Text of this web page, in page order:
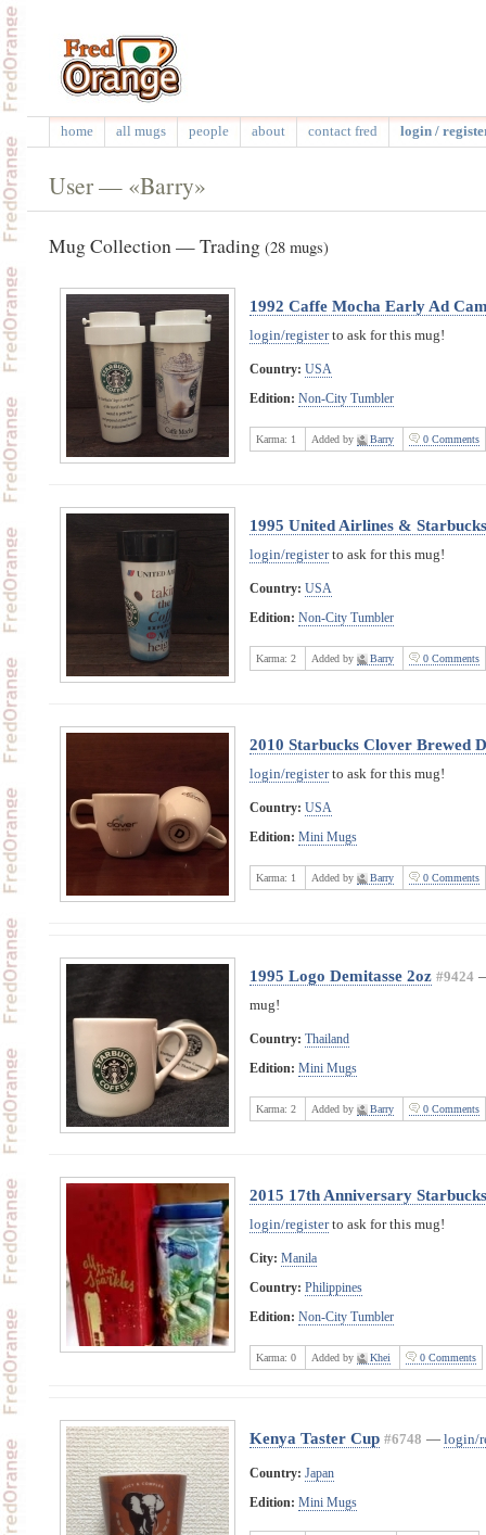
home all mugs people about contact fred login /
User — «Barry»
Mug Collection — Trading (28 mugs)
1992 Caffe Mocha Early Ad
login/registerto ask for this mug!
Country: USA
Edition: Non-City Tumbler
Karma: 1 Added by Barry 0 Comments
1995 United Airlines &
login/registerto ask for this mug!
Country: USA
Edition: Non-City Tumbler
Karma: 2 Added by Barry 0 Comments
2010 Starbucks Clover Brewed
login/registerto ask for this mug!
Country: USA
Edition: Mini Mugs
Karma: 1 Added by Barry 0 Comments
1995 Logo Demitasse 2oz #9424
mug!
Country: Thailand
Edition: Mini Mugs
Karma: 2 Added by Barry 0 Comments
2015 17th Anniversary
login/registerto ask for this mug!
City: Manila
Country: Philippines
Edition: Non-City Tumbler
Karma: 0 Added by Khei 0 Comments
Kenya Taster Cup #6748 — login/
Country: Japan
Edition: Mini Mugs